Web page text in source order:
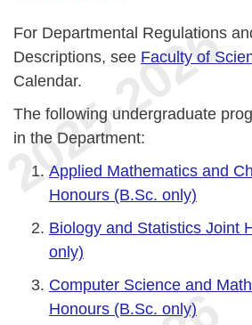
For Departmental Regulations
Descriptions, see Faculty of
Calendar.
The following undergraduate
in the Department:
Applied Mathematics and
Honours (B.Sc. only)
Biology and Statistics Joint
only)
Computer Science and
Honours (B.Sc. only)